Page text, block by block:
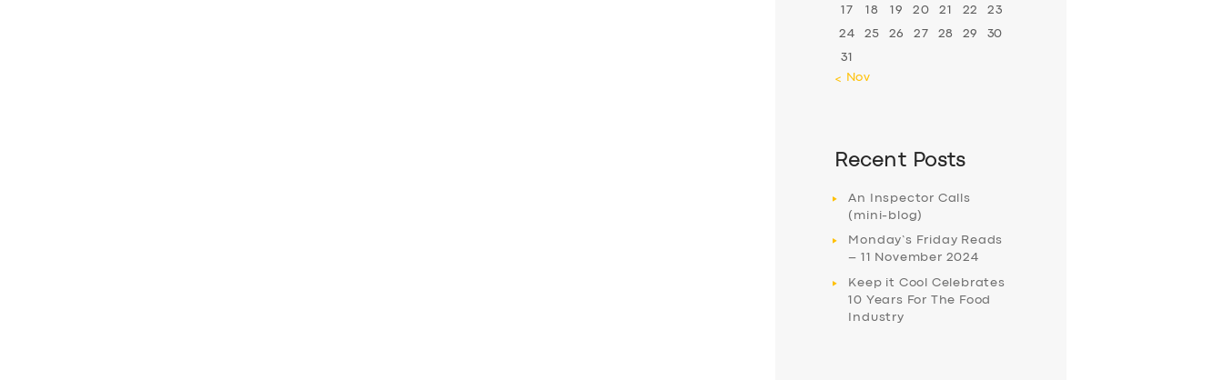
17 18 19 20 21 22 23
24 25 26 27 28 29 30
31
« Nov
Recent Posts
An Inspector Calls
(mini-blog)
Monday’s Friday Reads
– 11 November 2024
Keep it Cool Celebrates
10 Years For The Food
Industry